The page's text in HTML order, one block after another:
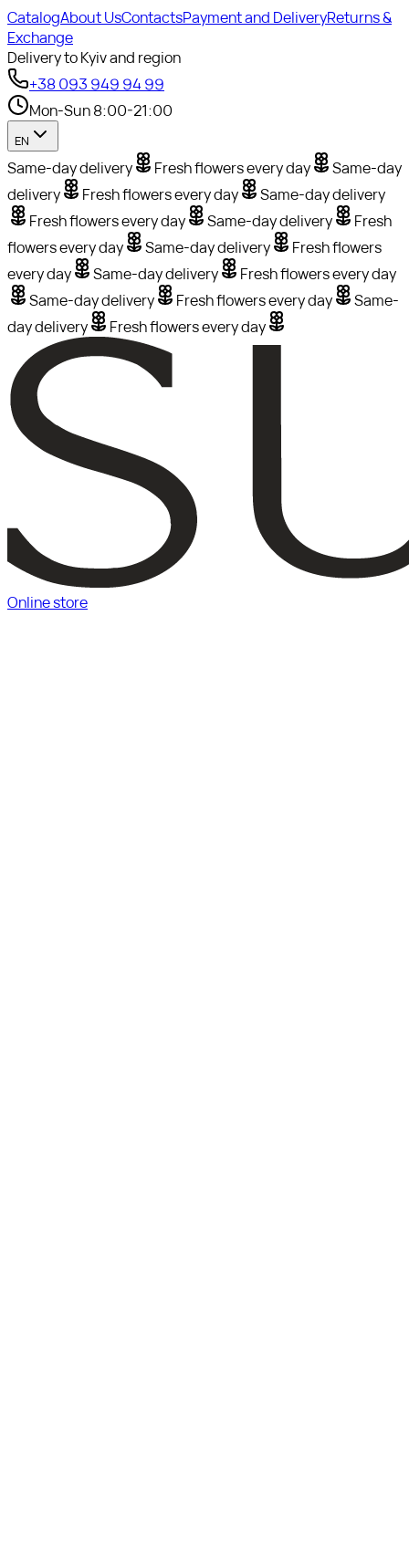
CatalogAbout UsContactsPayment and DeliveryReturns &
Exchange
Delivery to Kyiv and region
+38 093 949 94 99
Mon-Sun 8:00-21:00
EN
Same-day delivery Fresh flowers every day
Same-day
delivery
Fresh flowers every day
Same-day delivery
Fresh flowers every day
Same-day delivery
Fresh
flowers every day
Same-day delivery
Fresh flowers
every day
Same-day delivery
Fresh flowers every day
Same-day delivery
Fresh flowers every day
Same-
day delivery
Fresh flowers every day
Online store